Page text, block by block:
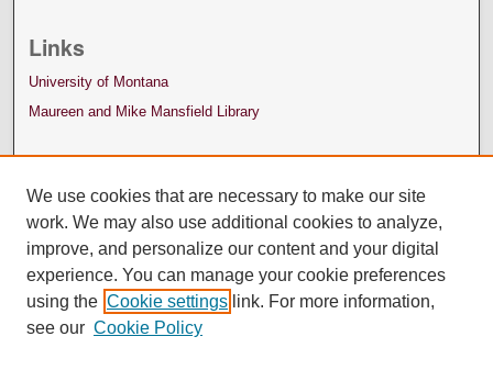
Links
University of Montana
Maureen and Mike Mansfield Library
We use cookies that are necessary to make our site
work. We may also use additional cookies to analyze,
improve, and personalize our content and your digital
experience. You can manage your cookie preferences
using the Cookie settings link. For more information,
see our Cookie Policy